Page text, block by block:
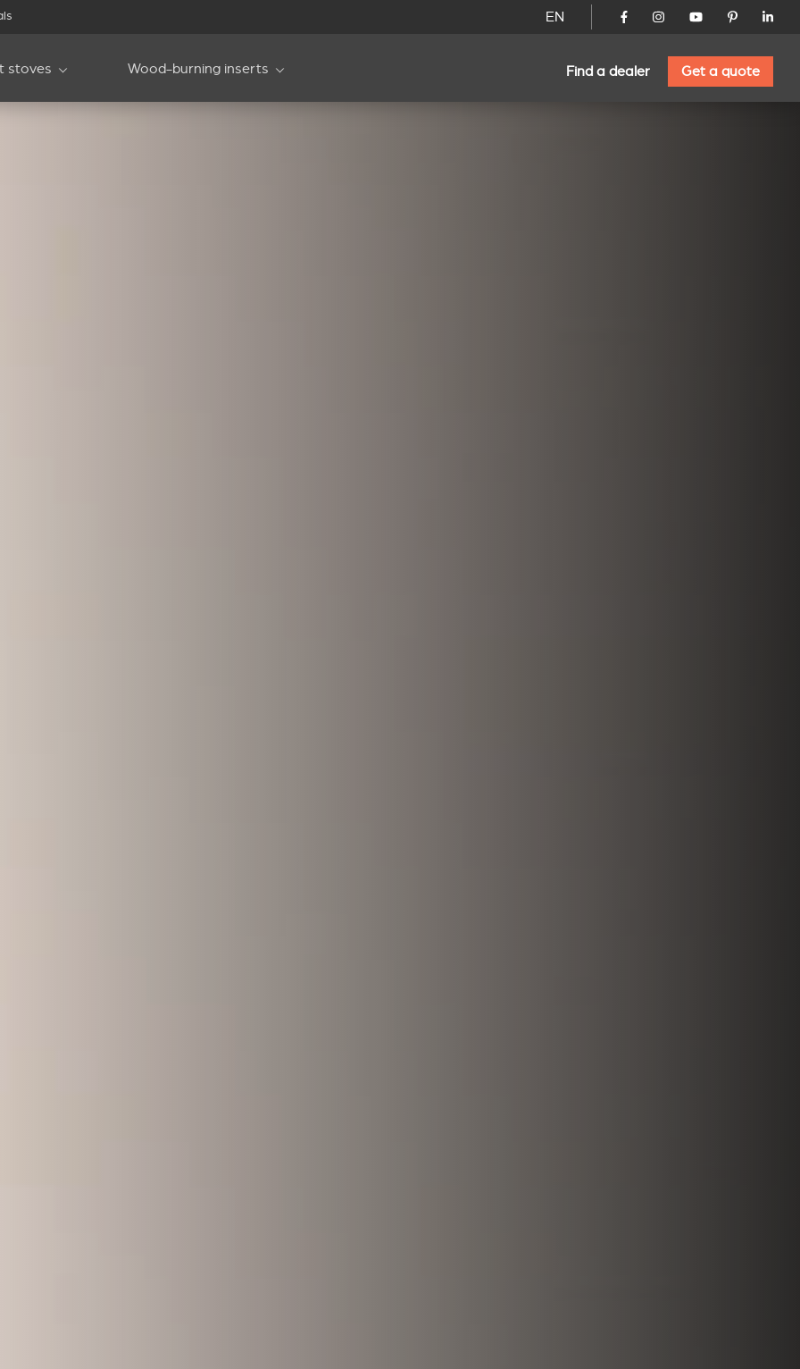
EN
stoves Wood-burning inserts Find a dealer Get a quote